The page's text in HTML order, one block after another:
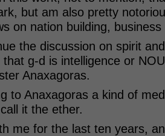
but am also pretty
on nation building,
the discussion on spirit
g-d is intelligence or
Anaxagoras.
to Anaxagoras a kind of
it the ether.
me for the last ten years,